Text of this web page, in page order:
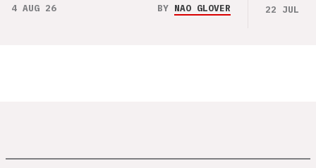
4 AUG 26 BY NAO GLOVER 22 JUL 26